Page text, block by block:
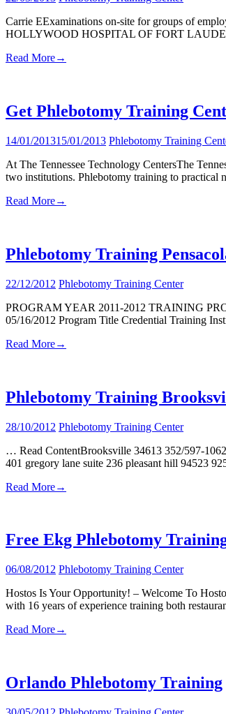
Carrie EExaminations on-site for groups of
HOLLYWOOD HOSPITAL OF FORT
Read More→
Get Phlebotomy Training
14/01/201315/01/2013 Phlebotomy Training
At The Tennessee Technology CentersThe
two institutions. Phlebotomy training to
Read More→
Phlebotomy Training
22/12/2012 Phlebotomy Training Center
PROGRAM YEAR 2011-2012 TRAINING
05/16/2012 Program Title Credential Training
Read More→
Phlebotomy Training
28/10/2012 Phlebotomy Training Center
… Read ContentBrooksville 34613 352/597-
401 gregory lane suite 236 pleasant hill 94523
Read More→
Free Ekg Phlebotomy
06/08/2012 Phlebotomy Training Center
Hostos Is Your Opportunity! – Welcome To
with 16 years of experience training both
Read More→
Orlando Phlebotomy Training